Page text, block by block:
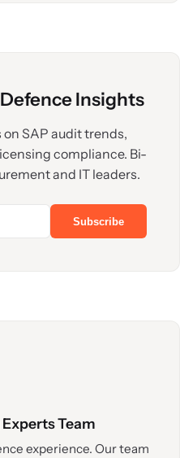
Insights
SAP audit trends,
compliance. Bi-
and IT leaders.
Subscribe
Team
experience. Our team